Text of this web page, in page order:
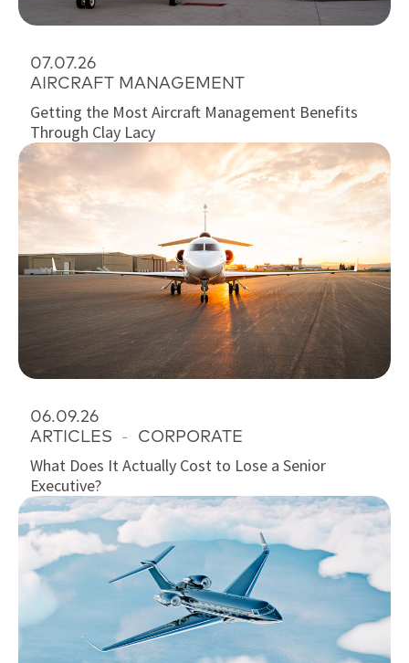
07.07.26
AIRCRAFT MANAGEMENT
Getting the Most Aircraft Management Benefits
Through Clay Lacy
06.09.26
ARTICLES - CORPORATE
What Does It Actually Cost to Lose a Senior
Executive?